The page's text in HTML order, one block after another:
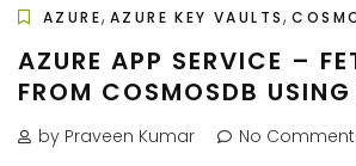
AZURE, AZURE KEY VAULTS,
AZURE APP SERVICE –
FROM COSMOSDB
by Praveen Kumar No